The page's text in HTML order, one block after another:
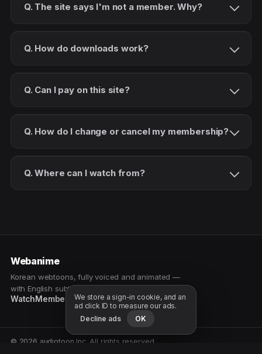
Q. The site says I'm not a member. Why?
Q. How do downloads work?
Q. Can I pay on this site?
Q. How do I change or cancel my membership?
Q. Where can I watch from?
Webanime
Korean webtoons, fully voiced and animated —
with English subtitles. Watch as a patron.
WatchMembership PatreonFree samples
© 2026 audiotoon Inc. All rights reserved.
We store a sign-in cookie, and an
ad click ID to measure our ads.
Decline ads
OK